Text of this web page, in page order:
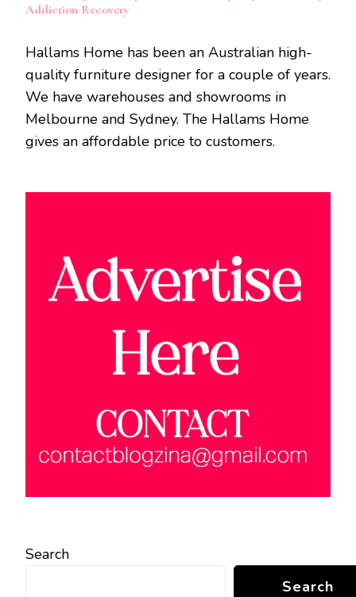
Addiction Recovery
Hallams Home has been an Australian high-
quality furniture designer for a couple of years.
We have warehouses and showrooms in
Melbourne and Sydney. The Hallams Home
gives an affordable price to customers.
Search
Search